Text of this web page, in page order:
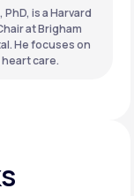
PhD, is a Harvard
at Brigham
He focuses on
care.